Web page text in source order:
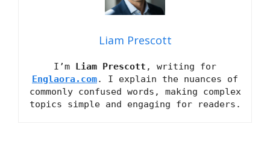
Liam Prescott
I’m Liam Prescott , writing for
Englaora.com. I explain the nuances of
commonly confused words, making complex
topics simple and engaging for readers.